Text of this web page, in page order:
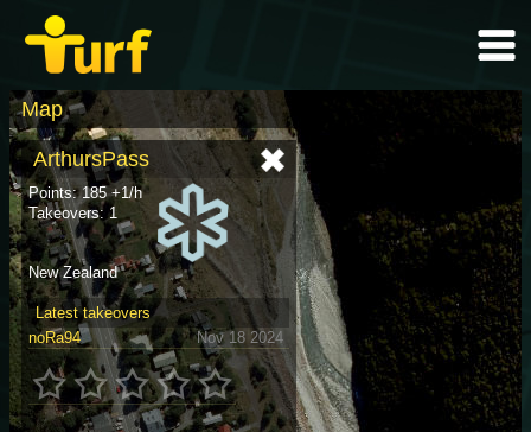
Map
ArthursPass
Points: 185 +1/h
Takeovers: 1
New Zealand
Latest takeovers
noRa94
Nov 18 2024